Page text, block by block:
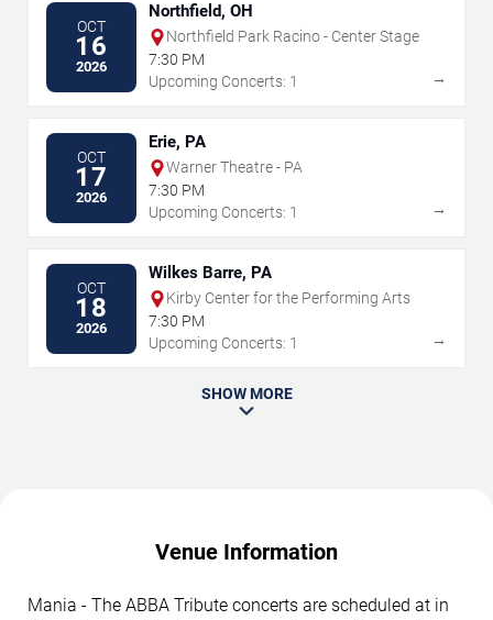
OCT
16
2026
Northfield, OH
Northfield Park Racino - Center Stage
7:30 PM
Upcoming Concerts: 1
→
OCT
17
2026
Erie, PA
Warner Theatre - PA
7:30 PM
Upcoming Concerts: 1
→
OCT
18
2026
Wilkes Barre, PA
Kirby Center for the Performing Arts
7:30 PM
Upcoming Concerts: 1
→
SHOW MORE
Venue Information
Mania - The ABBA Tribute concerts are scheduled at in